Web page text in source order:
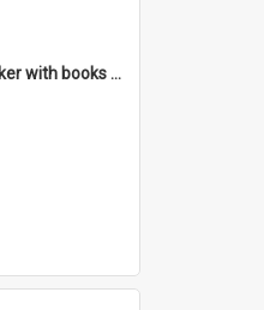
Mayor Sophie Barker with books about Larnach's Castle